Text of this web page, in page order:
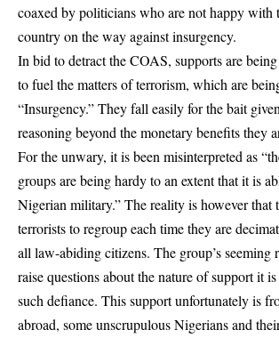
coaxed by politicians who are not happy with
country on the way against insurgency.
In bid to detract the COAS, supports are
to fuel the matters of terrorism, which are
“Insurgency.” They fall easily for the bait
reasoning beyond the monetary benefits they
For the unwary, it is been misinterpreted as
groups are being hardy to an extent that it is
Nigerian military.” The reality is however that
terrorists to regroup each time they are
all law-abiding citizens. The group’s seeming
raise questions about the nature of support it
such defiance. This support unfortunately is
abroad, some unscrupulous Nigerians and